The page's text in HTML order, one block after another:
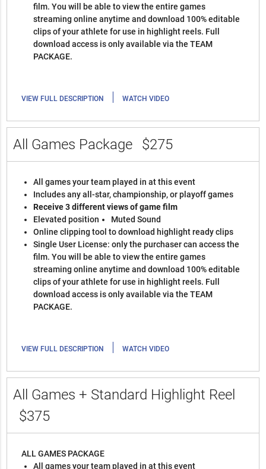
film. You will be able to view the entire games
streaming online anytime and download 100% editable
clips of your athlete for use in highlight reels. Full
download access is only available via the TEAM
PACKAGE.
VIEW FULL DESCRIPTION | WATCH VIDEO
All Games Package $275
All games your team played in at this event
Includes any all-star, championship, or playoff games
Receive 3 different views of game film
Elevated position
Muted Sound
Online clipping tool to download highlight ready clips
Single User License: only the purchaser can access the
film. You will be able to view the entire games
streaming online anytime and download 100% editable
clips of your athlete for use in highlight reels. Full
download access is only available via the TEAM
PACKAGE.
VIEW FULL DESCRIPTION | WATCH VIDEO
All Games + Standard Highlight Reel
$375
ALL GAMES PACKAGE
All games your team played in at this event